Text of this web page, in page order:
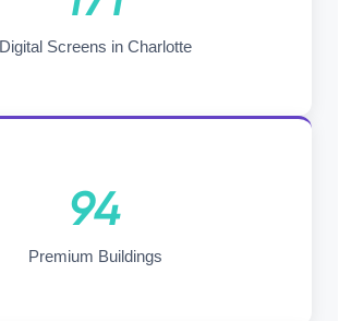
Digital Screens in Charlotte
94
Premium Buildings